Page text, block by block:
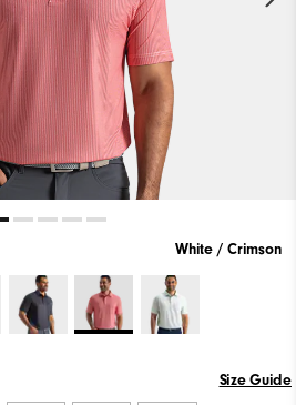
White / Crimson
Size Guide